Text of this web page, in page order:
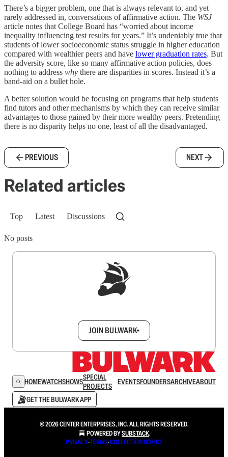
There’s a bigger problem, one that is always relevant to, and yet
rarely addressed in, conversations of affirmative action. The WSJ
article notes that College Board has “worried about income
inequality influencing test results for years.” It’s undeniably true that
students of lower socioeconomic status struggle in higher education
compared with wealthier peers and have lower graduation rates. But
the adversity score, like so many affirmative action policies, does
nothing to address why there are disparities in scores. Instead it’s a
band-aid on a bullet hole.
A better solution would be focusing on programs that help students
find tutors and other mechanisms by which they can receive similar
advantages to those gained by their more wealthy peers. Pretending
there is no disparity helps no one, least of all the disadvantaged.
PREVIOUS NEXT
Related articles
Top Latest Discussions
No posts
JOIN BULWARK+
HOMEWATCHSHOWSSPECIAL
PROJECTS
EVENTSFOUNDERSARCHIVEABOUT
GET THE BULWARK APP
© 2026 CENTER ENTERPRISES, INC. ALL RIGHTS RESERVED.
POWERED BYSUBSTACK.
PRIVACY∙TERMS∙COLLECTION NOTICE